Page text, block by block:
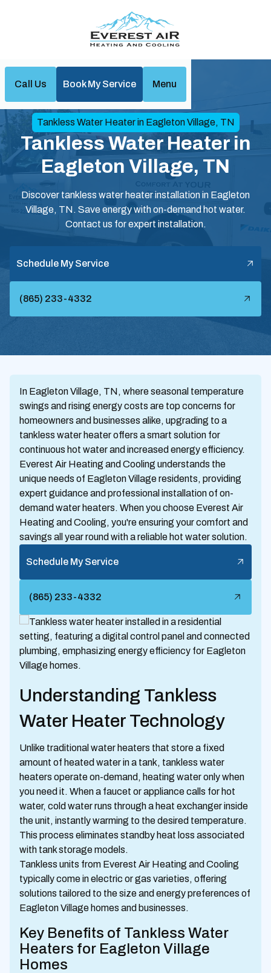
Call Us Book My Service Menu
Home
Water Heaters
Tankless Water Heater in Eagleton Village, TN
Tankless Water Heater in
Eagleton Village, TN
Discover tankless water heater installation in Eagleton
Village, TN. Save energy with on-demand hot water.
Contact us for expert installation.
Schedule My Service
(865) 233-4332
In Eagleton Village, TN, where seasonal temperature
swings and rising energy costs are top concerns for
homeowners and businesses alike, upgrading to a
tankless water heater offers a smart solution for
continuous hot water and increased energy efficiency.
Everest Air Heating and Cooling understands the
unique needs of Eagleton Village residents, providing
expert guidance and professional installation of on-
demand water heaters. When you choose Everest Air
Heating and Cooling, you're ensuring your comfort and
savings all year round with a reliable hot water solution.
Schedule My Service
(865) 233-4332
Understanding Tankless
Water Heater Technology
Unlike traditional water heaters that store a fixed
amount of heated water in a tank, tankless water
heaters operate on-demand, heating water only when
you need it. When a faucet or appliance calls for hot
water, cold water runs through a heat exchanger inside
the unit, instantly warming to the desired temperature.
This process eliminates standby heat loss associated
with tank storage models.
Tankless units from Everest Air Heating and Cooling
typically come in electric or gas varieties, offering
solutions tailored to the size and energy preferences of
Eagleton Village homes and businesses.
Key Benefits of Tankless Water
Heaters for Eagleton Village
Homes